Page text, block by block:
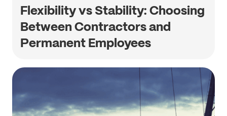
Flexibility vs Stability: Choosing
Between Contractors and
Permanent Employees